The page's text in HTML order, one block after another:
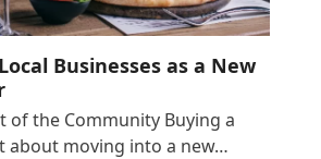
Businesses as a New
of the Community Buying a
about moving into a new…